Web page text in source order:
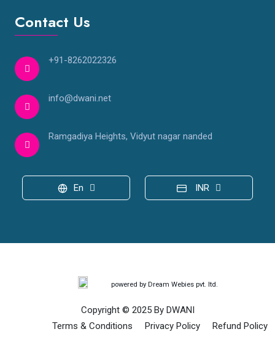
Contact Us
+91-8262022326
info@dwani.net
Ramgadiya Heights, Vidyut nagar nanded
En INR
powered by Dream Webies pvt. ltd.
Copyright © 2025 By DWANI
Terms & Conditions
Privacy Policy Refund Policy